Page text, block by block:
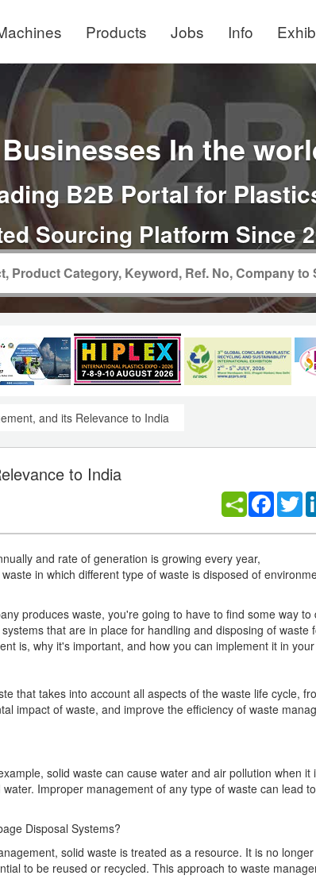
Products Jobs Info
In the
B2B Portal for
Sourcing Platform Since
and its Relevance to India
to India
and rate of generation is growing every year,
in which different type of waste is disposed of
produces waste, you're going to have to find some way to
that are in place for handling and disposing of waste
is, why it's important, and how you can implement it in
that takes into account all aspects of the waste life cycle,
impact of waste, and improve the efficiency of waste
solid waste can cause water and air pollution when it
Improper management of any type of waste can lead
Disposal Systems?
solid waste is treated as a resource. It is no
to be reused or recycled. This approach to waste